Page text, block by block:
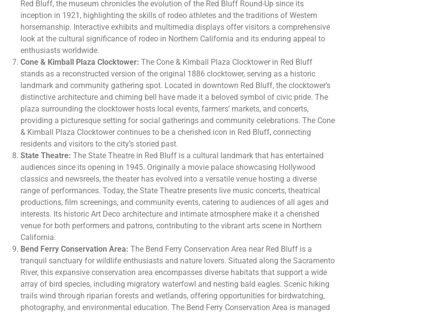
Red Bluff, the museum chronicles the evolution of the Red Bluff Round-Up since its
inception in 1921, highlighting the skills of rodeo athletes and the traditions of Western
horsemanship. Interactive exhibits and multimedia displays offer visitors a comprehensive
look at the cultural significance of rodeo in Northern California and its enduring appeal to
enthusiasts worldwide.
Cone & Kimball Plaza Clocktower: The Cone & Kimball Plaza Clocktower in Red Bluff
stands as a reconstructed version of the original 1886 clocktower, serving as a historic
landmark and community gathering spot. Located in downtown Red Bluff, the clocktower’s
distinctive architecture and chiming bell have made it a beloved symbol of civic pride. The
plaza surrounding the clocktower hosts local events, farmers’ markets, and concerts,
providing a picturesque setting for social gatherings and community celebrations. The Cone
& Kimball Plaza Clocktower continues to be a cherished icon in Red Bluff, connecting
residents and visitors to the city’s storied past.
State Theatre: The State Theatre in Red Bluff is a cultural landmark that has entertained
audiences since its opening in 1945. Originally a movie palace showcasing Hollywood
classics and newsreels, the theater has evolved into a versatile venue hosting a diverse
range of performances. Today, the State Theatre presents live music concerts, theatrical
productions, film screenings, and community events, catering to audiences of all ages and
interests. Its historic Art Deco architecture and intimate atmosphere make it a cherished
venue for both performers and patrons, contributing to the vibrant arts scene in Northern
California.
Bend Ferry Conservation Area: The Bend Ferry Conservation Area near Red Bluff is a
tranquil sanctuary for wildlife enthusiasts and nature lovers. Situated along the Sacramento
River, this expansive conservation area encompasses diverse habitats that support a wide
array of bird species, including migratory waterfowl and nesting bald eagles. Scenic hiking
trails wind through riparian forests and wetlands, offering opportunities for birdwatching,
photography, and environmental education. The Bend Ferry Conservation Area is managed